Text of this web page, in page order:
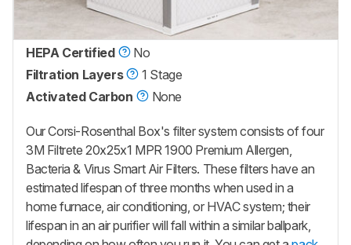
HEPA Certified
No
Filtration Layers
1 Stage
Activated Carbon
None
Our Corsi-Rosenthal Box's filter system consists of four
3M Filtrete 20x25x1 MPR 1900 Premium Allergen,
Bacteria & Virus Smart Air Filters. These filters have an
estimated lifespan of three months when used in a
home furnace, air conditioning, or HVAC system; their
lifespan in an air purifier will fall within a similar ballpark,